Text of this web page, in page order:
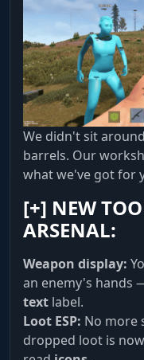
Containers
Looting. Full crate
Medical, Tool and
thing.
MISC
Edge. No Recoil
percentage. 100%
camera around
System & World
Comfort.
you. Battle Mode
We didn't sit
barrels. Our
what we've got for
[+] NEW
ARSENAL:
Weapon display:
an enemy's hands
text label.
Loot ESP: No more
dropped loot is